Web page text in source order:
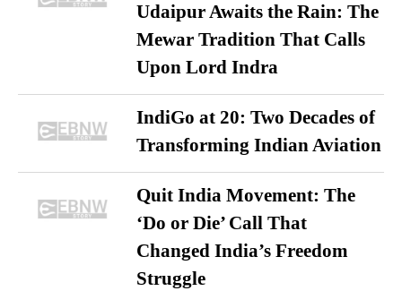
Udaipur Awaits the Rain: The
Mewar Tradition That Calls
Upon Lord Indra
IndiGo at 20: Two Decades of
Transforming Indian Aviation
Quit India Movement: The
‘Do or Die’ Call That
Changed India’s Freedom
Struggle